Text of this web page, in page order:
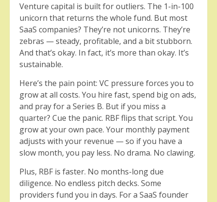
Venture capital is built for outliers. The 1-in-100
unicorn that returns the whole fund. But most
SaaS companies? They’re not unicorns. They’re
zebras — steady, profitable, and a bit stubborn.
And that’s okay. In fact, it’s more than okay. It’s
sustainable.
Here’s the pain point: VC pressure forces you to
grow at all costs. You hire fast, spend big on ads,
and pray for a Series B. But if you miss a
quarter? Cue the panic. RBF flips that script. You
grow at your own pace. Your monthly payment
adjusts with your revenue — so if you have a
slow month, you pay less. No drama. No clawing.
Plus, RBF is faster. No months-long due
diligence. No endless pitch decks. Some
providers fund you in days. For a SaaS founder